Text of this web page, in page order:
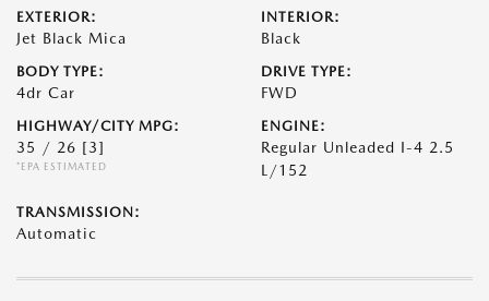
EXTERIOR:
Jet Black Mica
INTERIOR:
Black
BODY TYPE:
4dr Car
DRIVE TYPE:
FWD
HIGHWAY/CITY MPG:
35 / 26 [3]
*EPA ESTIMATED
ENGINE:
Regular Unleaded I-4 2.5
L/152
TRANSMISSION:
Automatic